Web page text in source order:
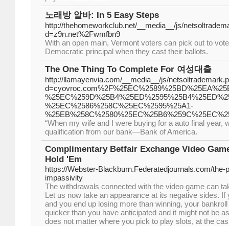
노래방 알바: In 5 Easy Steps
http://thehomeworkclub.net/__media__/js/
d=z9n.net%2Fwmfbn9
With an open main, Vermont voters can pick out to
Democratic principal when they cast their ballots.
The One Thing To Complete For 여성대출
http://llamayenvia.com/__media__/js/
%25EC%2586%258C%25EC%2595%25A1-
“When my wife and I were buying for a auto final year,
qualification from our bank—Bank of America.
Complimentary Betfair Exchange Video
Hold 'Em
https://Webster-Blackburn.Federatedjournals.com/
impassivity
The withdrawals connected with the video game can
Let us now take an appearance at its negative sides.
and you end up losing more than winning, your
quicker than you have anticipated and it might not be
does not matter where you pick to play slots, at the